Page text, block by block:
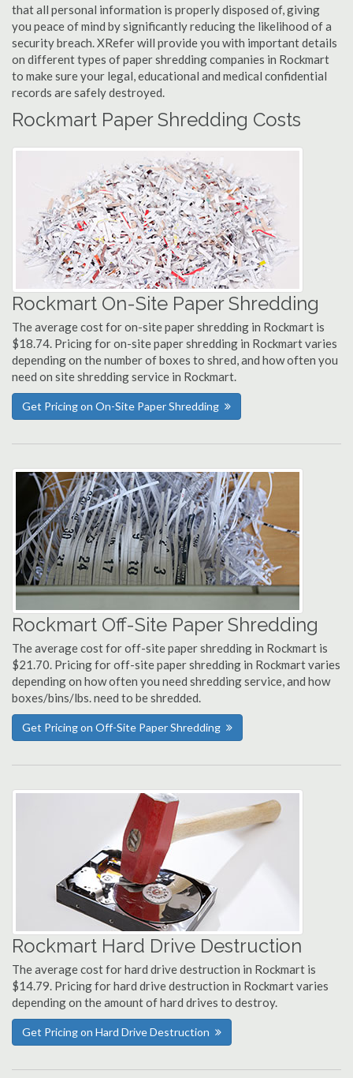
that all personal information is properly disposed of, giving
you peace of mind by significantly reducing the likelihood of a
security breach. XRefer will provide you with important details
on different types of paper shredding companies in Rockmart
to make sure your legal, educational and medical confidential
records are safely destroyed.
Rockmart Paper Shredding Costs
Rockmart On-Site Paper Shredding
The average cost for on-site paper shredding in Rockmart is
$18.74. Pricing for on-site paper shredding in Rockmart varies
depending on the number of boxes to shred, and how often you
need on site shredding service in Rockmart.
Get Pricing on On-Site Paper Shredding
Rockmart Off-Site Paper Shredding
The average cost for off-site paper shredding in Rockmart is
$21.70. Pricing for off-site paper shredding in Rockmart varies
depending on how often you need shredding service, and how
boxes/bins/lbs. need to be shredded.
Get Pricing on Off-Site Paper Shredding
Rockmart Hard Drive Destruction
The average cost for hard drive destruction in Rockmart is
$14.79. Pricing for hard drive destruction in Rockmart varies
depending on the amount of hard drives to destroy.
Get Pricing on Hard Drive Destruction